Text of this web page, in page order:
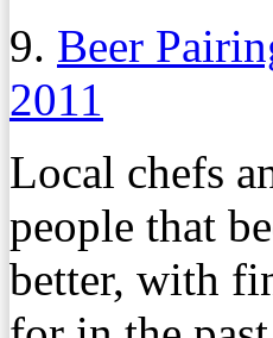
9. Beer
2011
Local chefs
people that
better, with